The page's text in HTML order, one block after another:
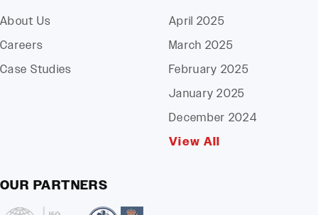
About Us
Careers
Case Studies
April 2025
March 2025
February 2025
January 2025
December 2024
View All
OUR PARTNERS